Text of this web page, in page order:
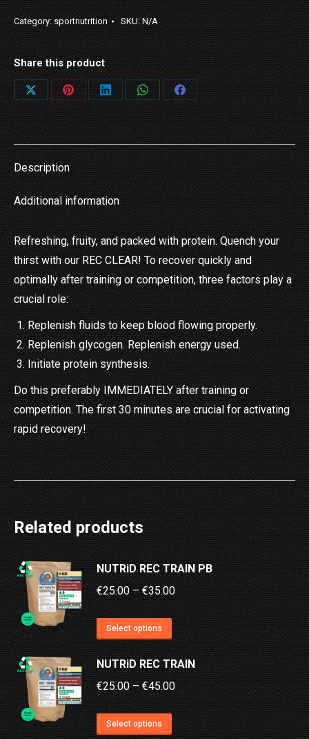
CLEAR
quantity
Category:sportnutrition SKU:N/A
Share this product
Share
on
X
Share
on
Pinterest
Share
on
LinkedIn
Share
on
WhatsApp
Share
on
Facebook
Description
Additional information
Refreshing, fruity, and packed with protein. Quench your
thirst with our REC CLEAR! To recover quickly and
optimally after training or competition, three factors play a
crucial role:
Replenish fluids to keep blood flowing properly.
Replenish glycogen. Replenish energy used.
Initiate protein synthesis.
Do this preferably IMMEDIATELY after training or
competition. The first 30 minutes are crucial for activating
rapid recovery!
Related products
NUTRiD REC TRAIN PB
€25.00 – €35.00Price
range:
€25.00
through
€35.00
Select options
This
product
has
multiple
variants.
The
NUTRiD REC TRAIN
€25.00 – €45.00Price
range:
€25.00
Select options
This